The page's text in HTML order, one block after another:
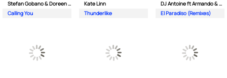
Stefan Gobano & Doreen ft. Sergio
Calling You
Kate Linn
Thunderlike
DJ Antoine ft Armando & Jimmi The Dealer
El Paradiso (Remixes)